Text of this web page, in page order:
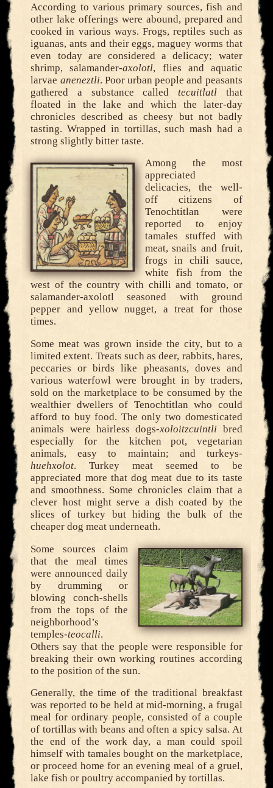
According to various primary sources, fish and
other lake offerings were abound, prepared and
cooked in various ways. Frogs, reptiles such as
iguanas, ants and their eggs, maguey worms that
even today are considered a delicacy; water
shrimp, salamander-axolotl, flies and aquatic
larvae aneneztli. Poor urban people and peasants
gathered a substance calledtecuitlatl that
floated in the lake and which the later-day
chronicles described as cheesy but not badly
tasting. Wrapped in tortillas, such mash had a
strong slightly bitter taste.
Among the most
appreciated
delicacies, the well-
off citizens of
Tenochtitlan were
reported to enjoy
tamales stuffed with
meat, snails and fruit,
frogs in chili sauce,
white fish from the
west of the country with chilli and tomato, or
salamander-axolotl seasoned with ground
pepper and yellow nugget, a treat for those
times.
Some meat was grown inside the city, but to a
limited extent. Treats such as deer, rabbits, hares,
peccaries or birds like pheasants, doves and
various waterfowl were brought in by traders,
sold on the marketplace to be consumed by the
wealthier dwellers of Tenochtitlan who could
afford to buy food. The only two domesticated
animals were hairless dogs-xoloitzcuintli bred
especially for the kitchen pot, vegetarian
animals, easy to maintain; and turkeys-
huehxolot. Turkey meat seemed to be
appreciated more that dog meat due to its taste
and smoothness. Some chronicles claim that a
clever host might serve a dish coated by the
slices of turkey but hiding the bulk of the
cheaper dog meat underneath.
Some sources claim
that the meal times
were announced daily
by drumming or
blowing conch-shells
from the tops of the
neighborhood’s
temples-teocalli.
Others say that the people were responsible for
breaking their own working routines according
to the position of the sun.
Generally, the time of the traditional breakfast
was reported to be held at mid-morning, a frugal
meal for ordinary people, consisted of a couple
of tortillas with beans and often a spicy salsa. At
the end of the work day, a man could spoil
himself with tamales bought on the marketplace,
or proceed home for an evening meal of a gruel,
lake fish or poultry accompanied by tortillas.